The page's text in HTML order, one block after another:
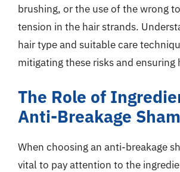
brushing, or the use of the wrong
tension in the hair strands.
hair type and suitable care
mitigating these risks and ensuring
The Role of
Anti-Breakage
When choosing an anti-breakage
vital to pay attention to the